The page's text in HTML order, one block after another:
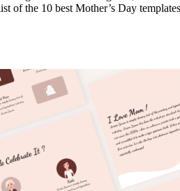
the 10 best Mother’s Day